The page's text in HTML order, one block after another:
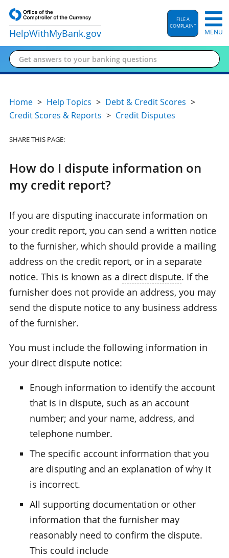
HelpWithMyBank.gov
FILE A
COMPLAINT
MENU
Home Help Topics
Debt & Credit Scores
Credit Scores & Reports
Credit Disputes
SHARE THIS PAGE:
How do I dispute information on
my credit report?
If you are disputing inaccurate information on
your credit report, you can send a written notice
to the furnisher, which should provide a mailing
address on the credit report, or in a separate
notice. This is known as a direct dispute. If the
furnisher does not provide an address, you may
send the dispute notice to any business address
of the furnisher.
You must include the following information in
your direct dispute notice:
Enough information to identify the account
that is in dispute, such as an account
number; and your name, address, and
telephone number.
The specific account information that you
are disputing and an explanation of why it
is incorrect.
All supporting documentation or other
information that the furnisher may
reasonably need to confirm the dispute.
This could include